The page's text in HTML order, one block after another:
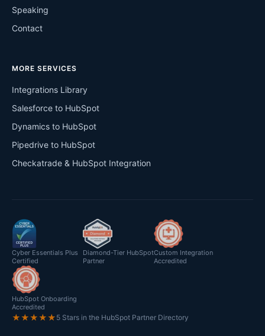
Speaking
Contact
MORE SERVICES
Integrations Library
Salesforce to HubSpot
Dynamics to HubSpot
Pipedrive to HubSpot
Checkatrade & HubSpot Integration
Cyber Essentials Plus
Certified
Diamond-Tier HubSpot
Partner
Custom Integration
Accredited
HubSpot Onboarding
Accredited
★★★★★ 5 Stars in the HubSpot Partner Directory